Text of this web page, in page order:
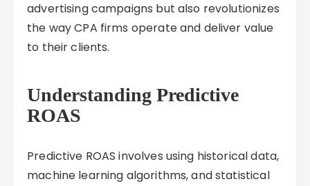
advertising campaigns but also revolutionizes
the way CPA firms operate and deliver value
to their clients.
Understanding Predictive
ROAS
Predictive ROAS involves using historical data,
machine learning algorithms, and statistical